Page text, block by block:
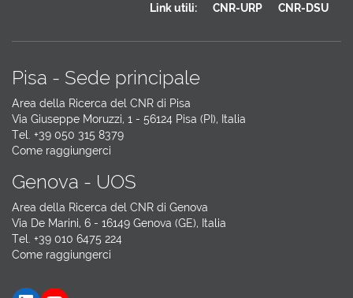
Link utili: CNR-URP CNR-DSU
Pisa - Sede principale
Area della Ricerca del CNR di Pisa
Via Giuseppe Moruzzi, 1 - 56124 Pisa (PI), Italia
Tel. +39 050 315 8379
Come raggiungerci
Genova - UOS
Area della Ricerca del CNR di Genova
Via De Marini, 6 - 16149 Genova (GE), Italia
Tel. +39 010 6475 224
Come raggiungerci